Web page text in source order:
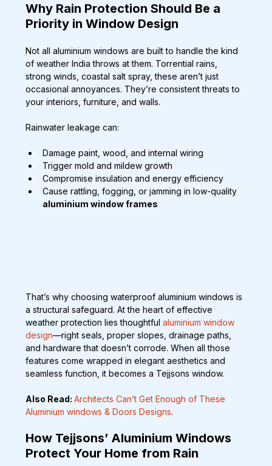
Why Rain Protection Should Be a
Priority in Window Design
Not all aluminium windows are built to handle the kind
of weather India throws at them. Torrential rains,
strong winds, coastal salt spray, these aren’t just
occasional annoyances. They’re consistent threats to
your interiors, furniture, and walls.
Rainwater leakage can:
Damage paint, wood, and internal wiring
Trigger mold and mildew growth
Compromise insulation and energy efficiency
Cause rattling, fogging, or jamming in low-quality
aluminium window frames
That’s why choosing waterproof aluminium windows is
a structural safeguard. At the heart of effective
weather protection lies thoughtful aluminium window
design—right seals, proper slopes, drainage paths,
and hardware that doesn’t corrode. When all those
features come wrapped in elegant aesthetics and
seamless function, it becomes a Tejjsons window.
Also Read: Architects Can’t Get Enough of These
Aluminium windows & Doors Designs.
How Tejjsons’ Aluminium Windows
Protect Your Home from Rain